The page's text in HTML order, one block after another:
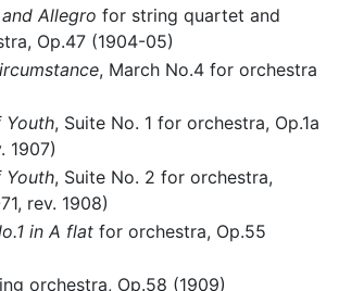
Allegro for string quartet and
Op.47 (1904-05)
, March No.4 for orchestra
Youth, Suite No. 1 for orchestra, Op.1a
1907)
Youth, Suite No. 2 for orchestra,
rev. 1908)
in A flatfor orchestra, Op.55
orchestra, Op.58 (1909)